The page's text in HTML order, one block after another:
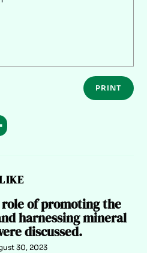
PRINT
of promoting the
harnessing mineral
discussed.
30, 2023